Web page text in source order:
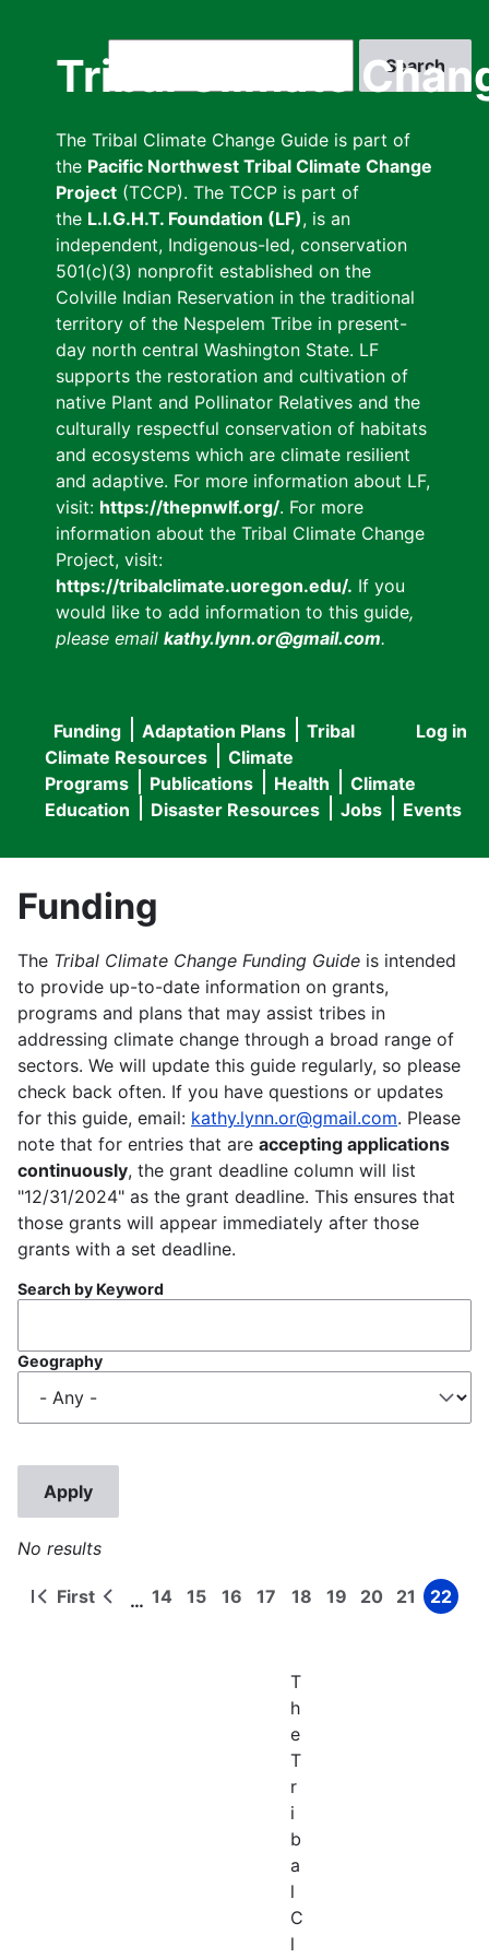
Tribal Climate
The Tribal Climate Change Guide is part of
the Pacific Northwest Tribal Climate Change
Project (TCCP). The TCCP is part of
the L.I.G.H.T. Foundation (LF), is an
independent, Indigenous-led, conservation
501(c)(3) nonprofit established on the
Colville Indian Reservation in the traditional
territory of the Nespelem Tribe in present-
day north central Washington State. LF
supports the restoration and cultivation of
native Plant and Pollinator Relatives and the
culturally respectful conservation of habitats
and ecosystems which are climate resilient
and adaptive. For more information about LF,
visit: https://thepnwlf.org/. For more
information about the Tribal Climate Change
Project, visit:
https://tribalclimate.uoregon.edu/. If you
would like to add information to this guide,
please email kathy.lynn.or@gmail.com.
User
menu
Log in
Main
navigation
Funding Adaptation Plans
Tribal
Climate Resources
Climate
Programs
Publications Health
Climate
Education
Disaster Resources Jobs Events
Funding
The Tribal Climate Change Funding Guide is intended
to provide up-to-date information on grants,
programs and plans that may assist tribes in
addressing climate change through a broad range of
sectors. We will update this guide regularly, so please
check back often. If you have questions or updates
for this guide, email: kathy.lynn.or@gmail.com. Please
note that for entries that are accepting applications
continuously, the grant deadline column will list
"12/31/2024" as the grant deadline. This ensures that
those grants will appear immediately after those
grants with a set deadline.
Search by Keyword
Geography
No results
Pagination
First
First
Previous
… Page
14 Page
15 Page
16 Page
17 Page
18 Page
19 Page
20 Page
21 Page
22
T
h
e
T
r
i
b
a
l
C
l